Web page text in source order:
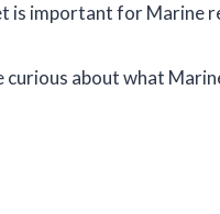
is important for Marine
curious about what